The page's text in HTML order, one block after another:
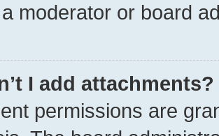
moderator or board
I add attachments?
permissions are